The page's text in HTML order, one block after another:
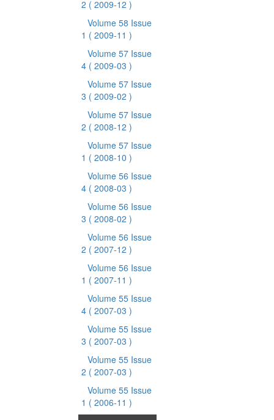
2 ( 2009-12 )
Volume 58 Issue
1 ( 2009-11 )
Volume 57 Issue
4 ( 2009-03 )
Volume 57 Issue
3 ( 2009-02 )
Volume 57 Issue
2 ( 2008-12 )
Volume 57 Issue
1 ( 2008-10 )
Volume 56 Issue
4 ( 2008-03 )
Volume 56 Issue
3 ( 2008-02 )
Volume 56 Issue
2 ( 2007-12 )
Volume 56 Issue
1 ( 2007-11 )
Volume 55 Issue
4 ( 2007-03 )
Volume 55 Issue
3 ( 2007-03 )
Volume 55 Issue
2 ( 2007-03 )
Volume 55 Issue
1 ( 2006-11 )